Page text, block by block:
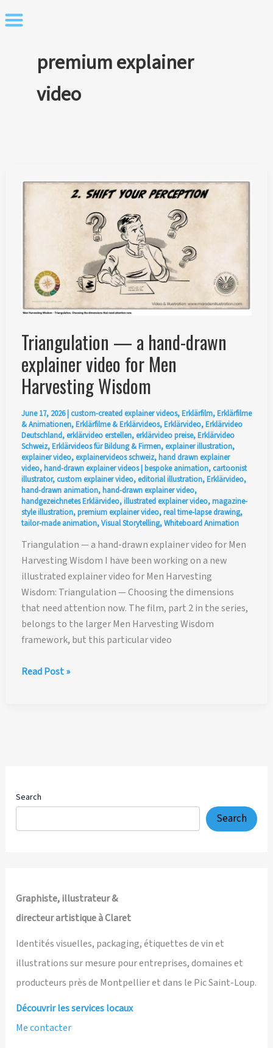
to
premium explainer
video
Triangulation — a hand-drawn
explainer video for Men
Harvesting Wisdom
June 17, 2026| custom-created explainer videos,Erklärfilm,Erklärfilme
& Animationen,Erklärfilme & Erklärvideos,Erklärvideo,Erklärvideo
Deutschland, erklärvideo erstellen, erklärvideo preise,Erklärvideo
Schweiz,Erklärvideos für Bildung & Firmen, explainer illustration,
explainer video, explainervideos schweiz,hand drawn explainer
video,hand-drawn explainer videos|bespoke animation, cartoonist
illustrator, custom explainer video, editorial illustration,Erklärvideo,
hand-drawn animation,hand-drawn explainer video,
handgezeichnetes Erklärvideo,illustrated explainer video,magazine-
style illustration,premium explainer video,real time-lapse drawing,
tailor-made animation,Visual Storytelling,Whiteboard Animation
Triangulation — a hand-drawn explainer video for Men
Harvesting Wisdom I have been working on a new
illustrated explainer video for Men Harvesting
Wisdom: Triangulation — Choosing the dimensions
that need attention now. The film, part 2 in the series,
belongs to the larger Men Harvesting Wisdom
framework, but this particular video
Triangulation
Men
Wisdom
Read Post »
Search
Search
Graphiste, illustrateur &
directeur artistique à Claret
Identités visuelles, packaging, étiquettes de vin et
illustrations sur mesure pour entreprises, domaines et
producteurs près de Montpellier et dans le Pic Saint-Loup.
Découvrir les services locaux
Me contacter